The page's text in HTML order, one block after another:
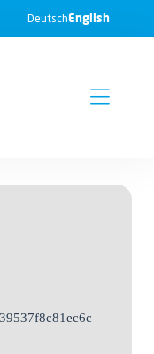
DeutschEnglish